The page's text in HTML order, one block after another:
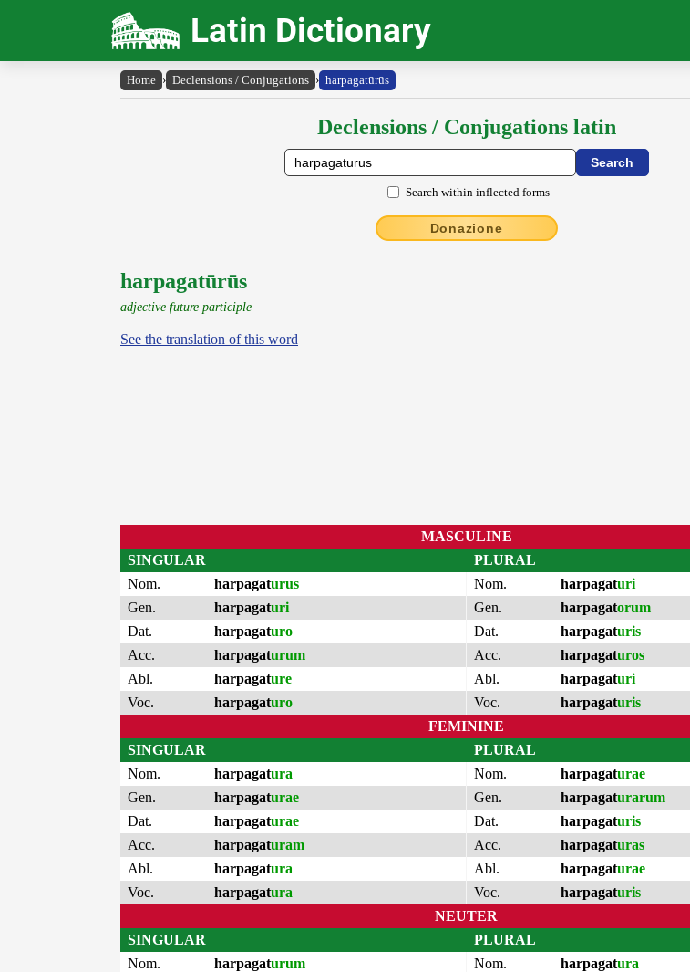
Latin Dictionary
Home › Declensions / Conjugations › harpagatūrūs
Declensions / Conjugations latin
Search within inflected forms
Donazione
harpagatūrūs
adjective future participle
See the translation of this word
MASCULINE
SINGULAR
Nom.
harpagaturus
Gen.
harpagaturi
Dat.
harpagaturo
Acc.
harpagaturum
Abl.
harpagature
Voc.
harpagaturo
PLURAL
Nom.
harpagaturi
Gen.
harpagatorum
Dat.
harpagaturis
Acc.
harpagaturos
Abl.
harpagaturi
Voc.
harpagaturis
FEMININE
SINGULAR
Nom.
harpagatura
Gen.
harpagaturae
Dat.
harpagaturae
Acc.
harpagaturam
Abl.
harpagatura
Voc.
harpagatura
PLURAL
Nom.
harpagaturae
Gen.
harpagaturarum
Dat.
harpagaturis
Acc.
harpagaturas
Abl.
harpagaturae
Voc.
harpagaturis
NEUTER
SINGULAR
Nom.
harpagaturum
PLURAL
Nom.
harpagatura